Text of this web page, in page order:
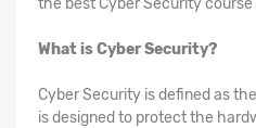
the best Cyber Security course
What is Cyber Security?
Cyber Security is defined as
is designed to protect the